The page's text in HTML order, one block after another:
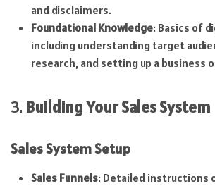
and disclaimers.
Foundational Knowledge: Basics of
including understanding target
research, and setting up a business
3. Building Your Sales System
Sales System Setup
Sales Funnels: Detailed instructions